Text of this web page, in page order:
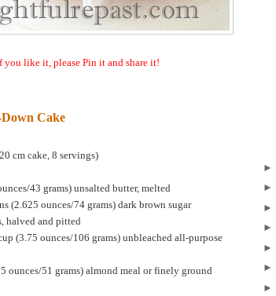
you like it, please Pin it and share it!
Cake
cm cake, 8 servings)
43 grams) unsalted butter, melted
(2.625 ounces/74 grams) dark brown sugar
halved and pitted
(3.75 ounces/106 grams) unbleached all-purpose
ounces/51 grams) almond meal or finely ground
►
►
►
►
►
►
►